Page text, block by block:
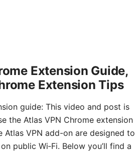
Extension Guide,
Extension Tips
guide: This video and post is
the Atlas VPN Chrome extension
VPN add-on are designed to
public Wi‑Fi. Below you’ll find a